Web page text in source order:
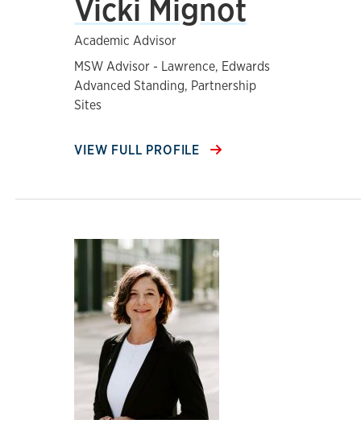
Vicki Mignot
Academic Advisor
MSW Advisor - Lawrence, Edwards
Advanced Standing, Partnership
Sites
VIEW FULL PROFILE